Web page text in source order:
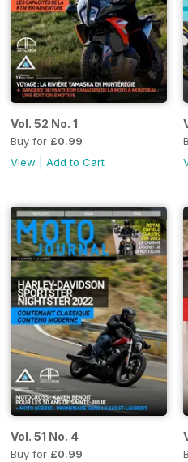
Vol. 52 No. 1
Buy for £0.99
View
Add to Cart
Vol. 51 No. 4
Buy for £0.99